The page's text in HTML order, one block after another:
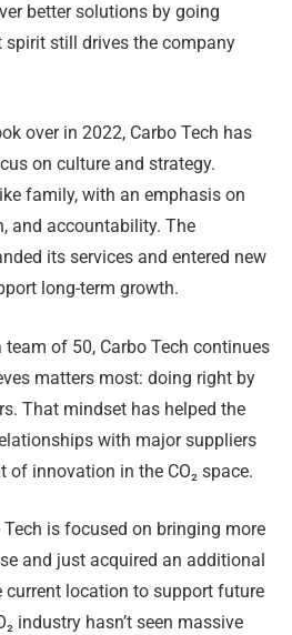
better solutions by going
still drives the company
over in 2022, Carbo Tech has
on culture and strategy.
family, with an emphasis on
and accountability. The
its services and entered new
long-term growth.
of 50, Carbo Tech continues
matters most: doing right by
That mindset has helped the
with major suppliers
innovation in the CO₂ space.
is focused on bringing more
and just acquired an additional
current location to support future
industry hasn’t seen massive